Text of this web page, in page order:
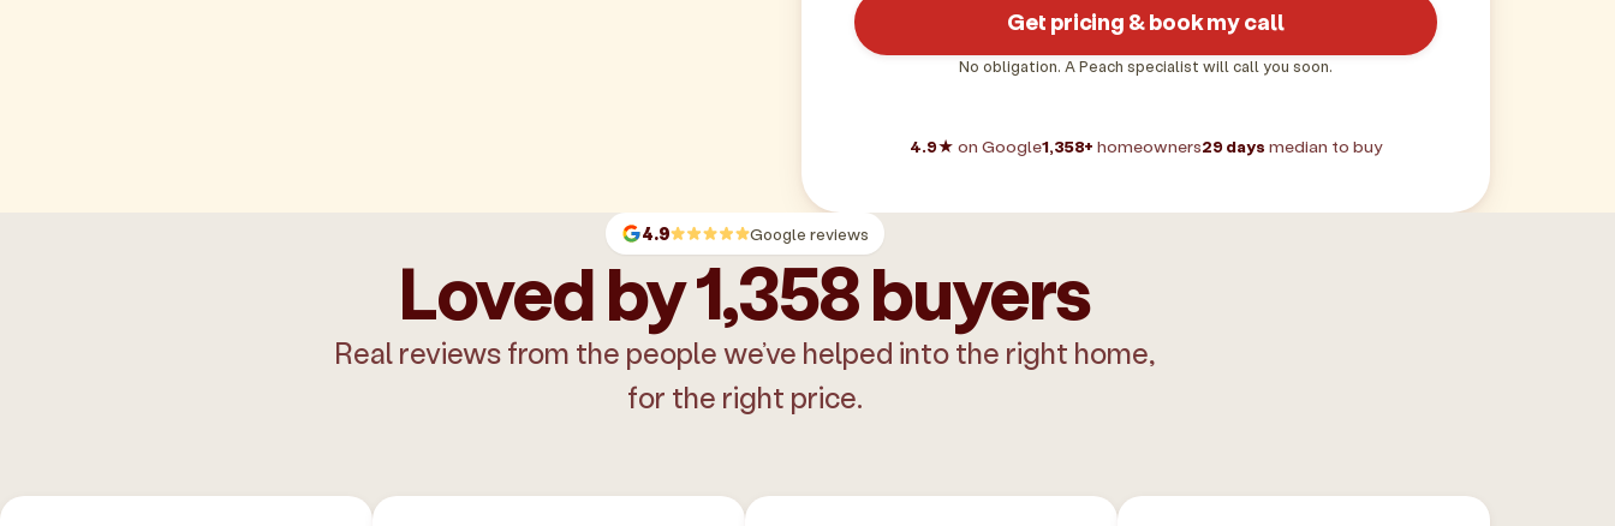
Get pricing & book my call
No obligation. A Peach specialist will call you soon.
4.9★ on Google1,358+ homeowners29 days median to buy
4.9 Google reviews
Loved by 1,358 buyers
Real reviews from the people we’ve helped into the right home,
for the right price.